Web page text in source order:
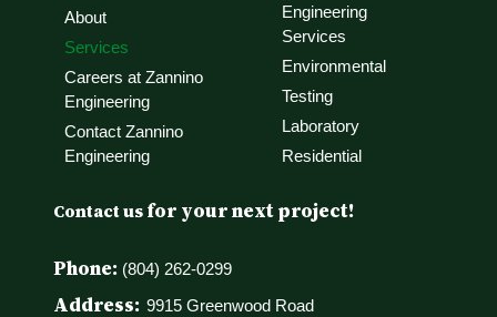
About
Services
Careers at Zannino
Engineering
Contact Zannino
Engineering
Engineering
Services
Environmental
Testing
Laboratory
Residential
Contact usfor your next project!
Phone: (804) 262-0299
Address: 9915 Greenwood Road